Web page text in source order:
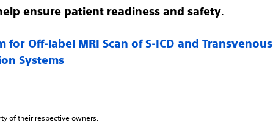
ensure patient readiness and safety.
for Off-label MRI Scan of S-ICD and Transvenous
Systems
of their respective owners.